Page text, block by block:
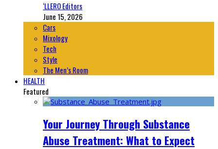
‘LLERO Editors
June 15, 2026
Cars
Mixology
Tech
Style
The Men’s Room
HEALTH
Featured
Your Journey Through Substance
Abuse Treatment: What to Expect